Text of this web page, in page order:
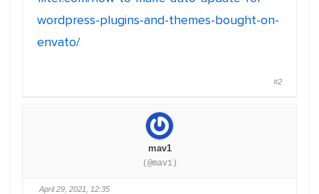
wordpress-plugins-and-themes-bought-on-
envato/
#2
mav1
(@mav1)
April 29, 2021, 12:35